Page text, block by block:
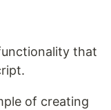
that
of creating